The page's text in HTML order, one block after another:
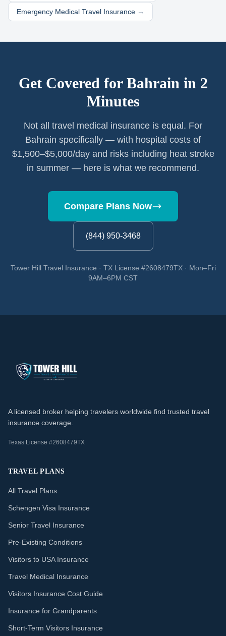
Emergency Medical Travel Insurance →
Get Covered for Bahrain in 2
Minutes
Not all travel medical insurance is equal. For
Bahrain specifically — with hospital costs of
$1,500–$5,000/day and risks including heat stroke
in summer — here is what we recommend.
Compare Plans Now
(844) 950-3468
Tower Hill Travel Insurance · TX License #2608479TX · Mon–Fri
9AM–6PM CST
A licensed broker helping travelers worldwide find trusted travel
insurance coverage.
Texas License #2608479TX
TRAVEL PLANS
All Travel Plans
Schengen Visa Insurance
Senior Travel Insurance
Pre-Existing Conditions
Visitors to USA Insurance
Travel Medical Insurance
Visitors Insurance Cost Guide
Insurance for Grandparents
Short-Term Visitors Insurance